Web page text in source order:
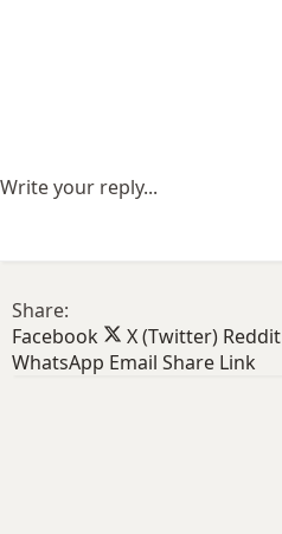
Write your reply...
Share:
Facebook
X (Twitter) Reddit
WhatsApp Email Share Link